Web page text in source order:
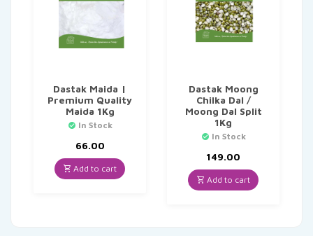
Dastak Maida |
Premium Quality
Maida 1Kg
In Stock
66.00
Add to cart
Dastak Moong
Chilka Dal /
Moong Dal Split
1Kg
In Stock
149.00
Add to cart